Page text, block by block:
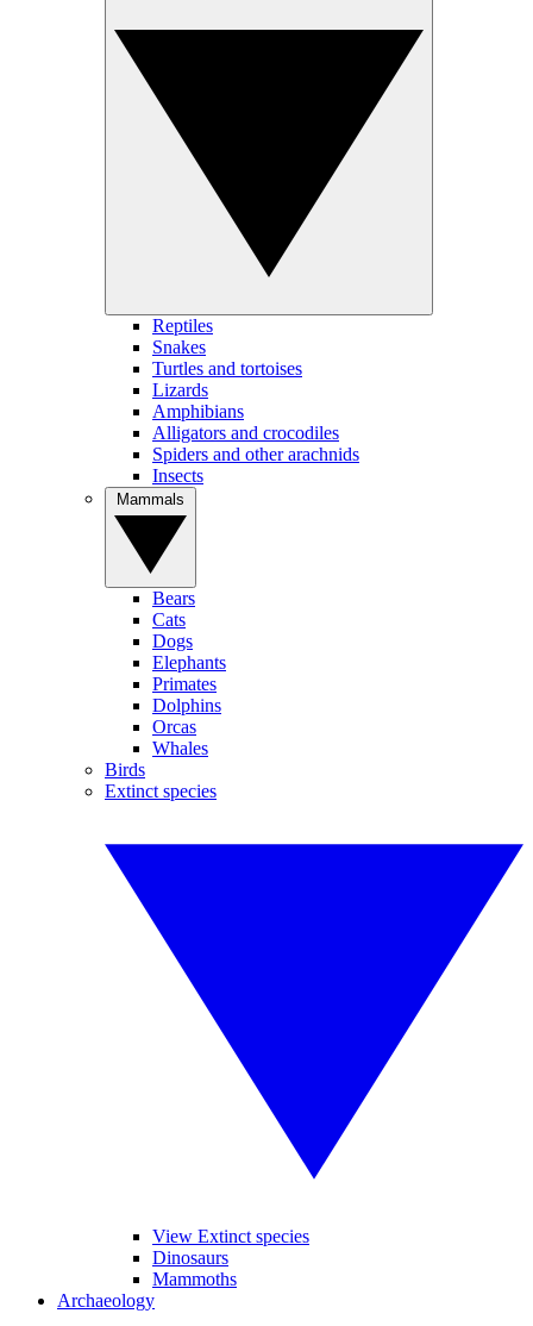
Reptiles
Snakes
Turtles and tortoises
Lizards
Amphibians
Alligators and crocodiles
Spiders and other arachnids
Insects
Bears
Cats
Dogs
Elephants
Primates
Dolphins
Orcas
Whales
Birds
Extinct species
View Extinct species
Dinosaurs
Mammoths
Archaeology